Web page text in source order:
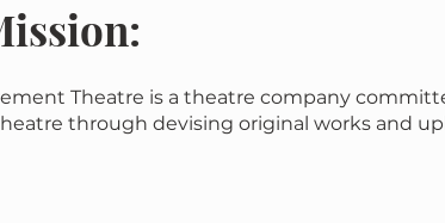
Theatre is a theatre company
through devising original works and